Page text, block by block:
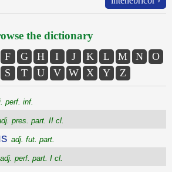
the dictionary
F G H I J K L M N
O
S T U V W X Y Z
perf. inf.
pres. part. II cl.
adj. fut. part.
adj. perf. part. I cl.